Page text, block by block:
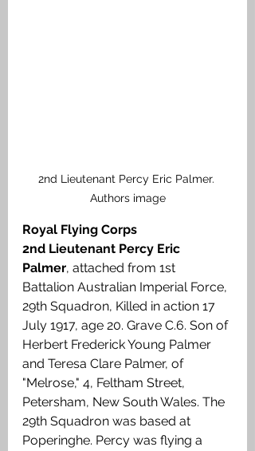
2nd Lieutenant Percy Eric Palmer.
Authors image
Royal Flying Corps
2nd Lieutenant Percy Eric
Palmer, attached from 1st
Battalion Australian Imperial Force,
29th Squadron, Killed in action 17
July 1917, age 20. Grave C.6. Son of
Herbert Frederick Young Palmer
and Teresa Clare Palmer, of
"Melrose," 4, Feltham Street,
Petersham, New South Wales. The
29th Squadron was based at
Poperinghe. Percy was flying a